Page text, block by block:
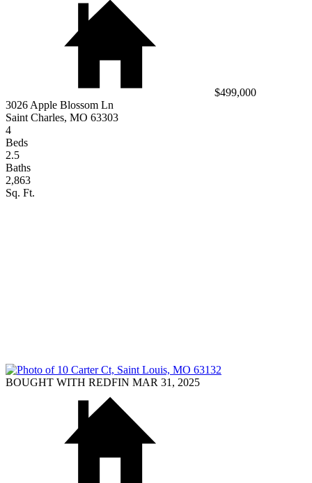
$499,000
3026 Apple Blossom Ln
Saint Charles, MO 63303
4
Beds
2.5
Baths
2,863
Sq. Ft.
BOUGHT WITH REDFIN MAR 31, 2025